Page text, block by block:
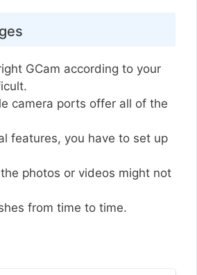
GCam according to your
camera ports offer all of the
features, you have to set up
photos or videos might not
from time to time.